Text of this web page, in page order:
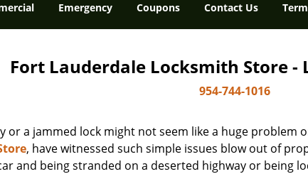
Emergency Coupons Contact Us
Fort Lauderdale Locksmith Store -
954-744-1016
or a jammed lock might not seem like a huge problem
, have witnessed such simple issues blow out of
and being stranded on a deserted highway or being